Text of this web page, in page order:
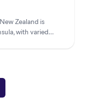
Zealand is
with varied